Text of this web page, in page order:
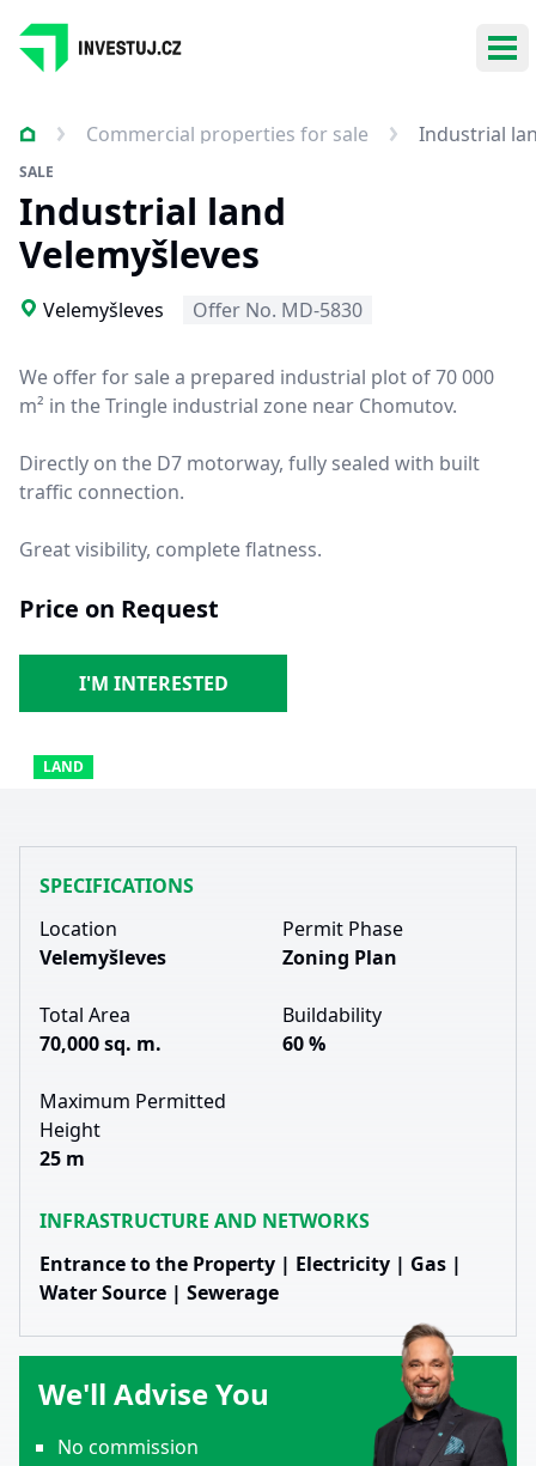
Commercial properties for sale Industrial
SALE
Industrial land
Velemyšleves
Velemyšleves Offer No. MD-5830
We offer for sale a prepared industrial plot of 70 000
m² in the Tringle industrial zone near Chomutov.
Directly on the D7 motorway, fully sealed with built
traffic connection.
Great visibility, complete flatness.
Price on Request
I'M INTERESTED
LAND
SPECIFICATIONS
Location
Velemyšleves
Permit Phase
Zoning Plan
Total Area
70,000 sq. m.
Buildability
60 %
Maximum Permitted
Height
25 m
INFRASTRUCTURE AND NETWORKS
Entrance to the Property | Electricity | Gas |
Water Source | Sewerage
We'll Advise You
No commission